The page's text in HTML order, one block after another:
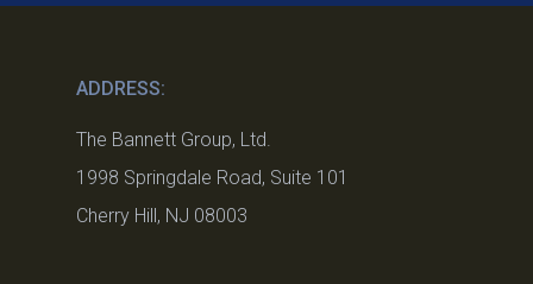
ADDRESS:
The Bannett Group, Ltd.
1998 Springdale Road, Suite 101
Cherry Hill, NJ 08003